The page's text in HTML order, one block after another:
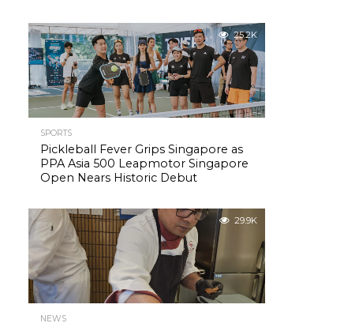
25.2K
SPORTS
Pickleball Fever Grips Singapore as
PPA Asia 500 Leapmotor Singapore
Open Nears Historic Debut
29.9K
NEWS